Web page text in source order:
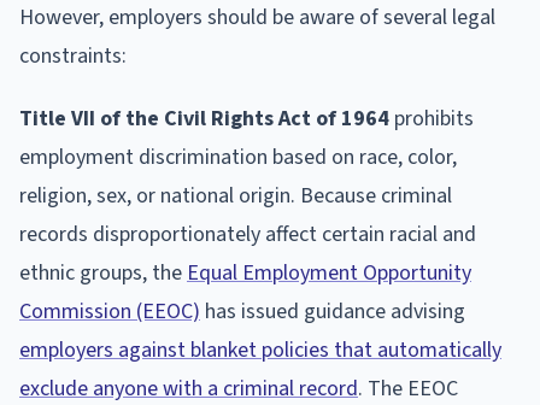
However, employers should be aware of several legal
constraints:
Title VII of the Civil Rights Act of 1964 prohibits
employment discrimination based on race, color,
religion, sex, or national origin. Because criminal
records disproportionately affect certain racial and
ethnic groups, the Equal Employment Opportunity
Commission (EEOC) has issued guidance advising
employers against blanket policies that automatically
exclude anyone with a criminal record. The EEOC